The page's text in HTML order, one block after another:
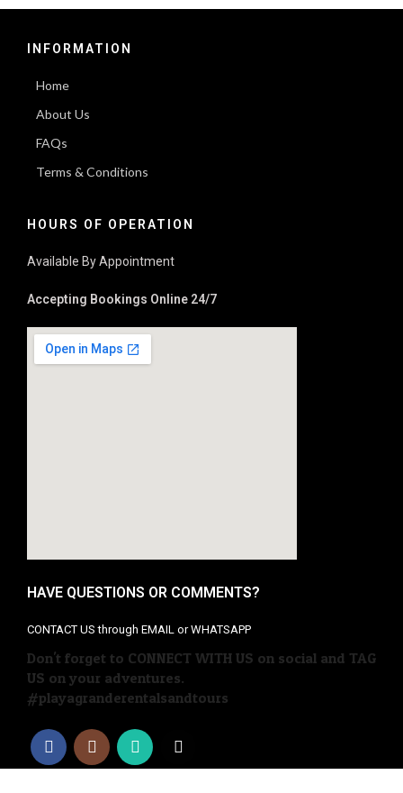
INFORMATION
Home
About Us
FAQs
Terms & Conditions
HOURS OF OPERATION
Available By Appointment
Accepting Bookings Online 24/7
HAVE QUESTIONS OR COMMENTS?
CONTACT US through EMAIL or WHATSAPP
Don't forget to CONNECT WITH US on social and TAG
US on your adventures.
#playagranderentalsandtours